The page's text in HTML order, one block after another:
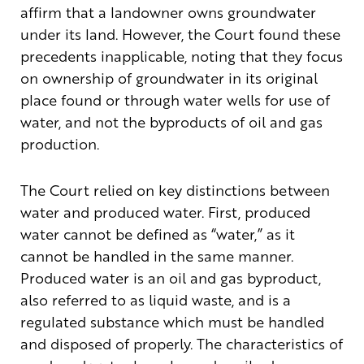
affirm that a landowner owns groundwater
under its land. However, the Court found these
precedents inapplicable, noting that they focus
on ownership of groundwater in its original
place found or through water wells for use of
water, and not the byproducts of oil and gas
production.
The Court relied on key distinctions between
water and produced water. First, produced
water cannot be defined as “water,” as it
cannot be handled in the same manner.
Produced water is an oil and gas byproduct,
also referred to as liquid waste, and is a
regulated substance which must be handled
and disposed of properly. The characteristics of